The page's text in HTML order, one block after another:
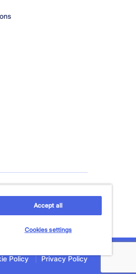
Policy Privacy Policy
Accept all
Cookies settings